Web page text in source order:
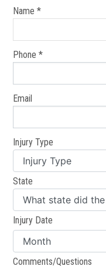
Name *
Phone *
Email
Injury Type
State
Injury Date
Comments/Questions